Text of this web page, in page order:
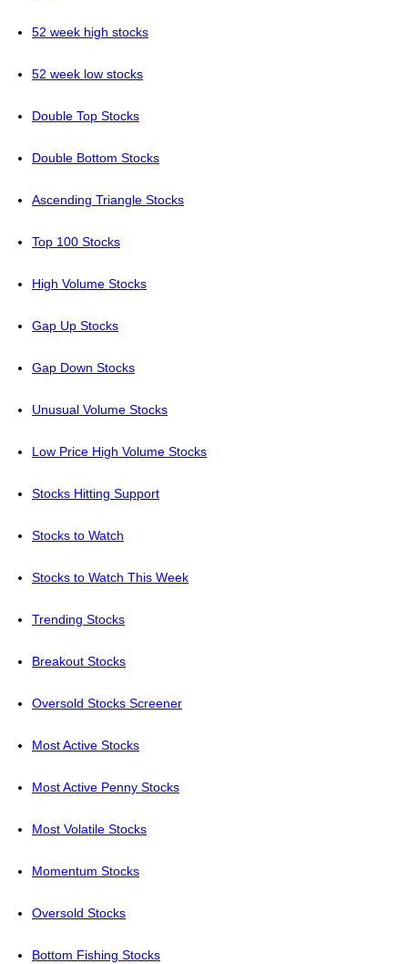
52 week high stocks
52 week low stocks
Double Top Stocks
Double Bottom Stocks
Ascending Triangle Stocks
Top 100 Stocks
High Volume Stocks
Gap Up Stocks
Gap Down Stocks
Unusual Volume Stocks
Low Price High Volume Stocks
Stocks Hitting Support
Stocks to Watch
Stocks to Watch This Week
Trending Stocks
Breakout Stocks
Oversold Stocks Screener
Most Active Stocks
Most Active Penny Stocks
Most Volatile Stocks
Momentum Stocks
Oversold Stocks
Bottom Fishing Stocks